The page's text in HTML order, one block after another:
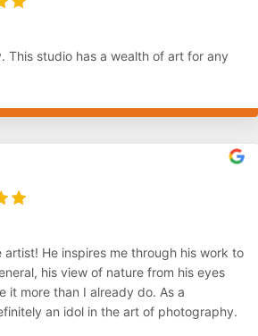
This studio has a wealth of art for any
artist! He inspires me through his work to
his view of nature from his eyes
it more than I already do. As a
an idol in the art of photography.